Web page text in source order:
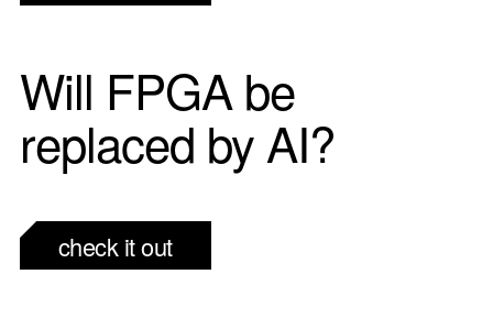
Will FPGA be
replaced by AI?
check it out